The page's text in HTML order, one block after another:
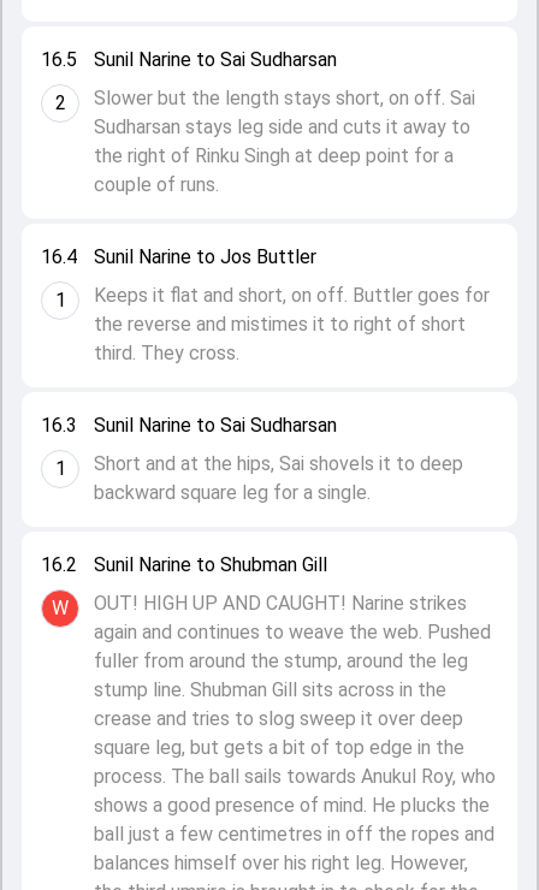
16.2
W
Sunil Narine to Shubman Gill
OUT! HIGH UP AND CAUGHT! Narine strikes
again and continues to weave the web. Pushed
fuller from around the stump, around the leg
stump line. Shubman Gill sits across in the
crease and tries to slog sweep it over deep
square leg, but gets a bit of top edge in the
process. The ball sails towards Anukul Roy, who
shows a good presence of mind. He plucks the
ball just a few centimetres in off the ropes and
balances himself over his right leg. However,
16.3
1
Sunil Narine to Sai Sudharsan
Short and at the hips, Sai shovels it to deep
backward square leg for a single.
16.4
1
Sunil Narine to Jos Buttler
Keeps it flat and short, on off. Buttler goes for
the reverse and mistimes it to right of short
third. They cross.
16.5
2
Sunil Narine to Sai Sudharsan
Slower but the length stays short, on off. Sai
Sudharsan stays leg side and cuts it away to
the right of Rinku Singh at deep point for a
couple of runs.